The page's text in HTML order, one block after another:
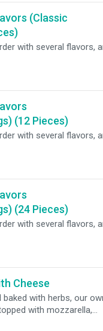
(Classic
with several flavors,
(12 Pieces)
with several flavors,
(24 Pieces)
with several flavors,
Cheese
baked with herbs, our
with mozzarella,
cheese.